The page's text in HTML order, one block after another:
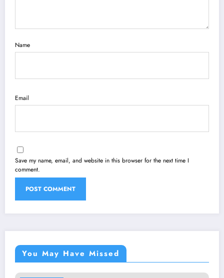
Name
Email
Save my name, email, and website in this browser for the next time I
comment.
You May Have Missed